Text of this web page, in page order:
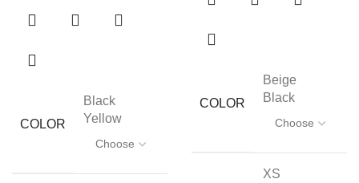
COLOR
Black
Yellow
COLOR
Beige
Black
XS